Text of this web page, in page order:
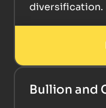
diversification.
Bullion and